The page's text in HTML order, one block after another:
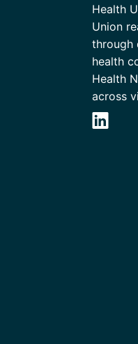
Health
Union
through
health
Health
across